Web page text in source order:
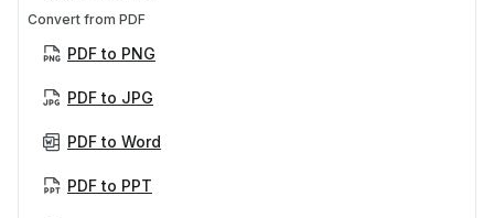
Convert from PDF
PDF to PNG
PDF to JPG
PDF to Word
PDF to PPT